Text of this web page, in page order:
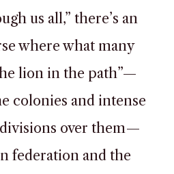
us all,” there’s an
where what many
lion in the path”—
colonies and intense
over them—
federation and the